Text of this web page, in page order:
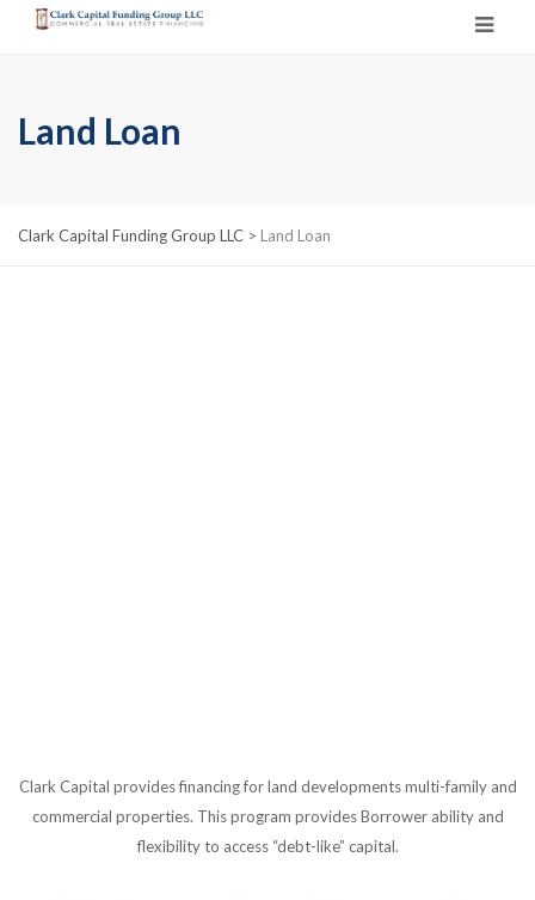
Land Loan
Clark Capital Funding Group LLC > Land Loan
Clark Capital provides financing for land developments multi-family and
commercial properties. This program provides Borrower ability and
flexibility to access “debt-like” capital.